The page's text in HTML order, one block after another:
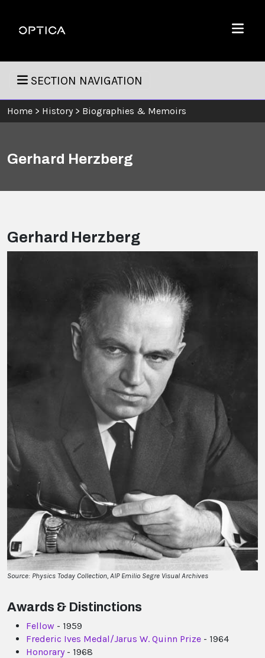
Optica
Menu
SECTION NAVIGATION
Home > History > Biographies & Memoirs
Gerhard Herzberg
Gerhard Herzberg
Source: Physics Today Collection, AIP Emilio Segre Visual Archives
Awards & Distinctions
Fellow - 1959
Frederic Ives Medal/Jarus W. Quinn Prize - 1964
Honorary- 1968